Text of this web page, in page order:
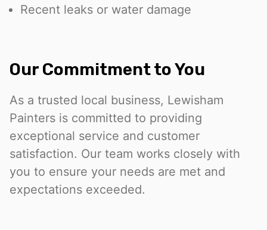
Recent leaks or water damage
Our Commitment to You
As a trusted local business, Lewisham
Painters is committed to providing
exceptional service and customer
satisfaction. Our team works closely with
you to ensure your needs are met and
expectations exceeded.